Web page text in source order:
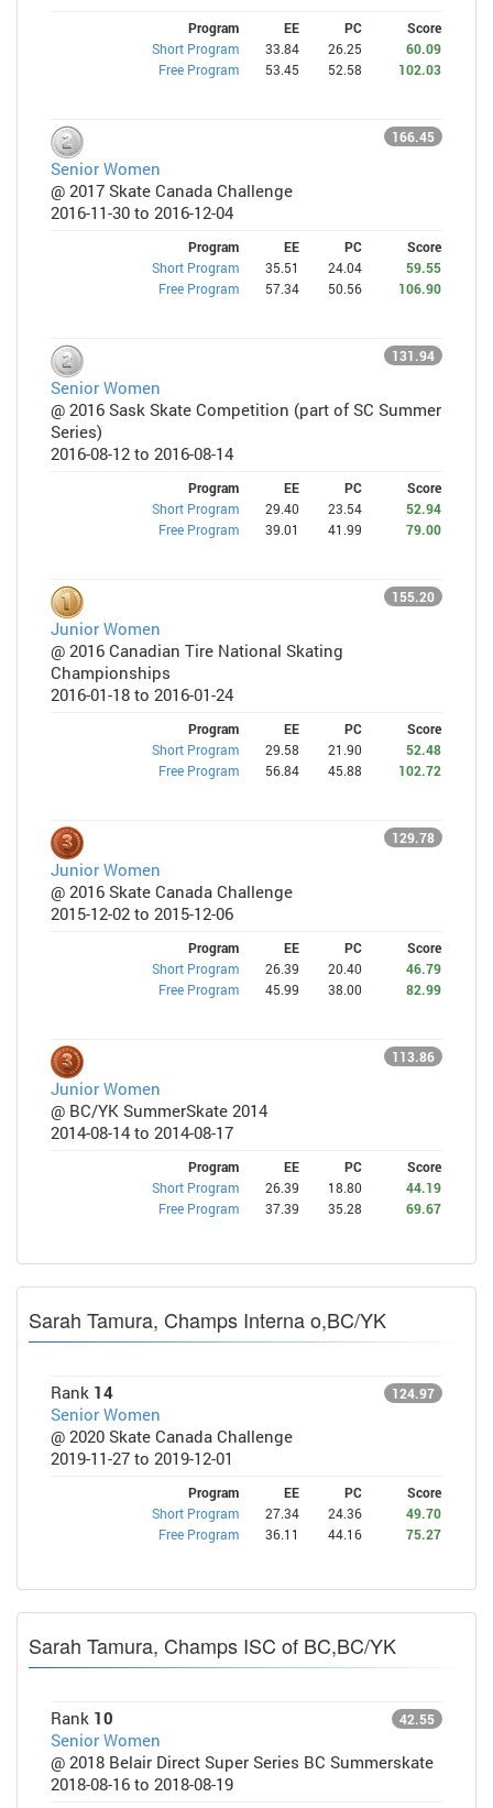
Program EE PC
Score
Short Program
33.84 26.25
60.09
Free Program
53.45 52.58 102.03
166.45
Senior Women
@ 2017 Skate Canada Challenge
2016-11-30 to 2016-12-04
Program EE PC
Score
Short Program
35.51 24.04
59.55
Free Program
57.34 50.56 106.90
131.94
Senior Women
@ 2016 Sask Skate Competition (part of SC Summer
Series)
2016-08-12 to 2016-08-14
Program EE PC
Score
Short Program
29.40 23.54
52.94
Free Program
39.01 41.99 79.00
155.20
Junior Women
@ 2016 Canadian Tire National Skating
Championships
2016-01-18 to 2016-01-24
Program EE PC
Score
Short Program
29.58 21.90
52.48
Free Program
56.84 45.88 102.72
129.78
Junior Women
@ 2016 Skate Canada Challenge
2015-12-02 to 2015-12-06
Program EE PC
Score
Short Program
26.39 20.40
46.79
Free Program
45.99 38.00 82.99
113.86
Junior Women
@ BC/YK SummerSkate 2014
2014-08-14 to 2014-08-17
Program EE PC
Score
Short Program
26.39 18.80
44.19
Free Program
37.39 35.28 69.67
Sarah Tamura, Champs Interna o,BC/YK
Rank 14 124.97
Senior Women
@ 2020 Skate Canada Challenge
2019-11-27 to 2019-12-01
Program EE PC
Score
Short Program
27.34 24.36
49.70
Free Program
36.11 44.16 75.27
Sarah Tamura, Champs ISC of BC,BC/YK
Rank 10 42.55
Senior Women
@ 2018 Belair Direct Super Series BC Summerskate
2018-08-16 to 2018-08-19